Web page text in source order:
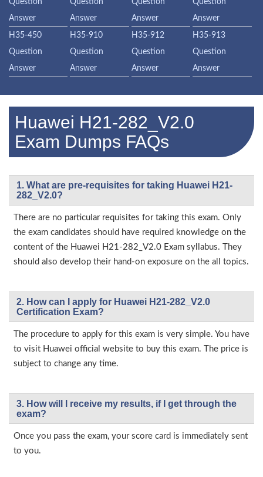
Question
Answer
Question
Answer
Question
Answer
Question
Answer
H35-450
Question
Answer
H35-910
Question
Answer
H35-912
Question
Answer
H35-913
Question
Answer
Huawei H21-282_V2.0
Exam Dumps FAQs
1. What are pre-requisites for taking Huawei H21-
282_V2.0?
There are no particular requisites for taking this exam. Only
the exam candidates should have required knowledge on the
content of the Huawei H21-282_V2.0 Exam syllabus. They
should also develop their hand-on exposure on the all topics.
2. How can I apply for Huawei H21-282_V2.0
Certification Exam?
The procedure to apply for this exam is very simple. You have
to visit Huawei official website to buy this exam. The price is
subject to change any time.
3. How will l receive my results, if I get through the
exam?
Once you pass the exam, your score card is immediately sent
to you.